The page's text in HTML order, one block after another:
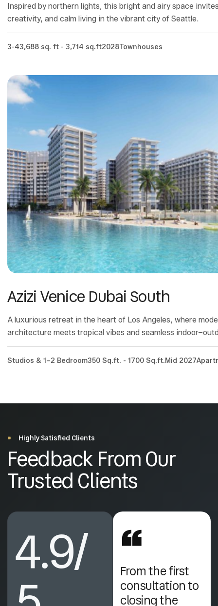
Inspired by northern lights, this bright and airy space
creativity, and calm living in the vibrant city of Seattle.
3-43,688 sq. ft - 3,714 sq.ft2028Townhouses
Azizi Venice Dubai South
A luxurious retreat in the heart of Los Angeles, where
architecture meets tropical vibes and seamless
Studios & 1–2 Bedroom350 Sq.ft. - 1700 Sq.ft.Mid 2027
Highly Satisfied Clients
Feedback From Our
Trusted Clients
4.9/
I was impressed
by their
professionalism
From the first
consultation to
closing the